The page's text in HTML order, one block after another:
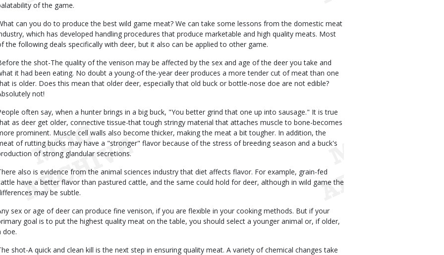
of the game.
can you do to produce the best wild game meat? We can take some lessons from the domestic meat
which has developed handling procedures that produce marketable and high quality meats. Most
the following deals specifically with deer, but it also can be applied to other game.
the shot-The quality of the venison may be affected by the sex and age of the deer you take and
it had been eating. No doubt a young-of the-year deer produces a more tender cut of meat than one
is older. Does this mean that older deer, especially that old buck or bottle-nose doe are not edible?
not!
often say, when a hunter brings in a big buck, "You better grind that one up into sausage." It is true
as deer get older, connective tissue-that tough stringy material that attaches muscle to bone-becomes
prominent. Muscle cell walls also become thicker, making the meat a bit tougher. In addition, the
of rutting bucks may have a "stronger" flavor because of the stress of breeding season and a buck's
of strong glandular secretions.
also is evidence from the animal sciences industry that diet affects flavor. For example, grain-fed
have a better flavor than pastured cattle, and the same could hold for deer, although in wild game the
may be subtle.
sex or age of deer can produce fine venison, if you are flexible in your cooking methods. But if your
goal is to put the highest quality meat on the table, you should select a younger animal or, if older,
doe.
shot-A quick and clean kill is the next step in ensuring quality meat. A variety of chemical changes take